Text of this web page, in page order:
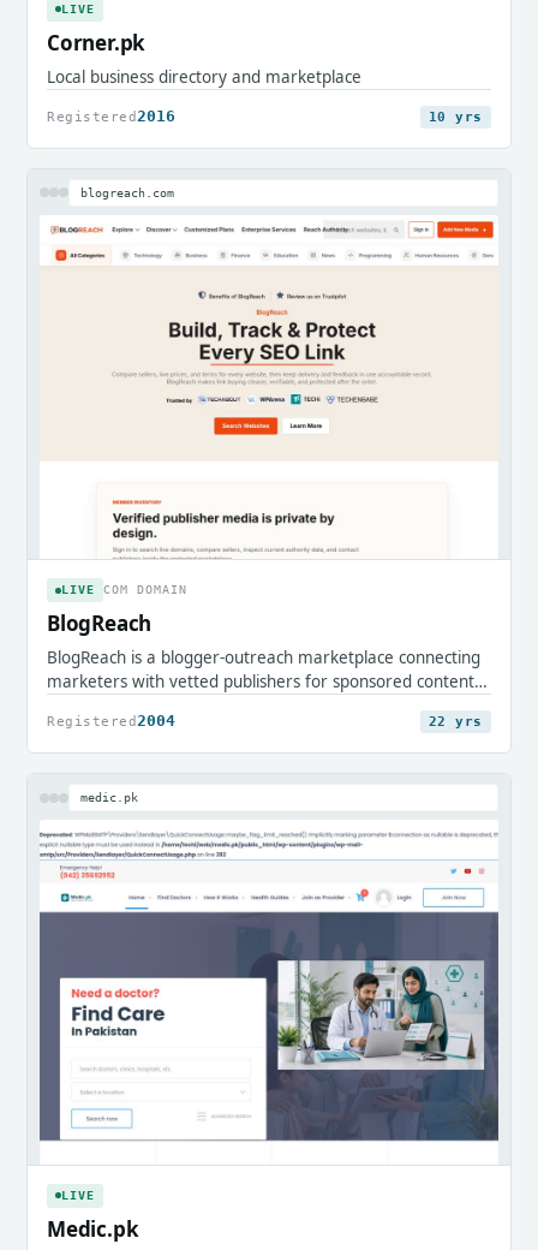
LIVE
Corner.pk
Local business directory and marketplace
Registered 2016 10 yrs
blogreach.com
LIVE COM DOMAIN
BlogReach
BlogReach is a blogger-outreach marketplace connecting
marketers with vetted publishers for sponsored content
partners, commissioning posts, and running campaigns to
grow reach and search visibility.
Registered2004 22 yrs
medic.pk
LIVE
Medic.pk